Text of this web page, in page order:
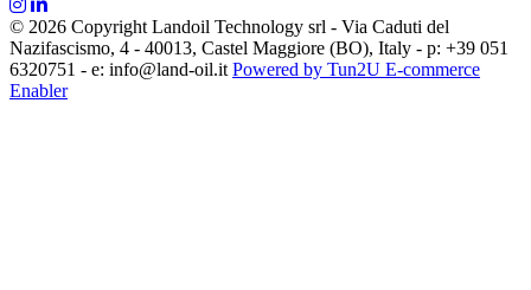
© 2026 Copyright Landoil Technology srl - Via Caduti del
Nazifascismo, 4 - 40013, Castel Maggiore (BO), Italy - p: +39 051
6320751 - e: info@land-oil.it Powered by Tun2U E-commerce
Enabler